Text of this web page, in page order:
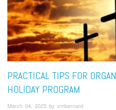
PRACTICAL TIPS FOR
HOLIDAY PROGRAM
March 04, 2025 by vmbernard